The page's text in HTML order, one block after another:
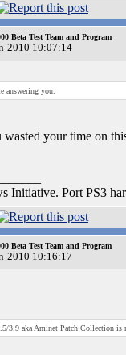
Beta Test Team and Program
2010 10:07:14
answering you.
wasted your time on
Initiative. Port PS3
Beta Test Team and Program
2010 10:16:17
3.9 aka Aminet Patch Collection is